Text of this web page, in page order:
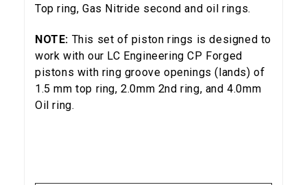
Top ring, Gas Nitride second and oil rings.
NOTE: This set of piston rings is designed to
work with our LC Engineering CP Forged
pistons with ring groove openings (lands) of
1.5 mm top ring, 2.0mm 2nd ring, and 4.0mm
Oil ring.